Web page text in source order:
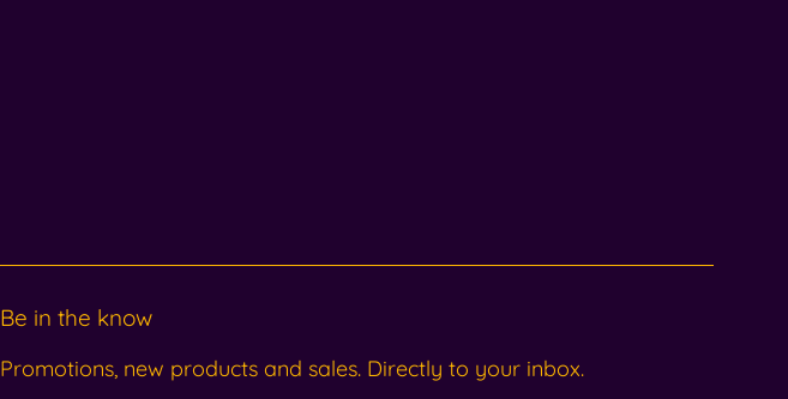
Be in the know
Promotions, new products and sales. Directly to your inbox.